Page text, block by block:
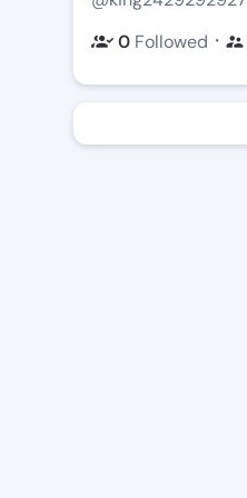
0 Followed ・